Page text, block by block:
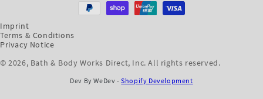
Imprint
Terms & Conditions
Privacy Notice
© 2026, Bath & Body Works Direct, Inc. All rights reserved.
Dev By WeDev -Shopify Development